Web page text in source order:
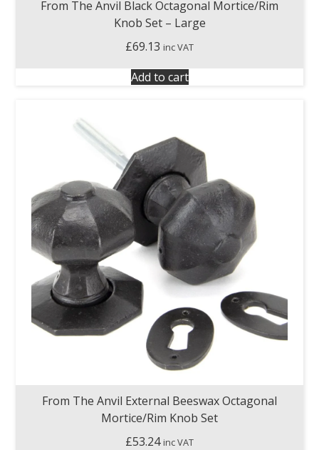
From The Anvil Black Octagonal Mortice/Rim
Knob Set – Large
£69.13 inc VAT
Add to cart
From The Anvil External Beeswax Octagonal
Mortice/Rim Knob Set
£53.24 inc VAT